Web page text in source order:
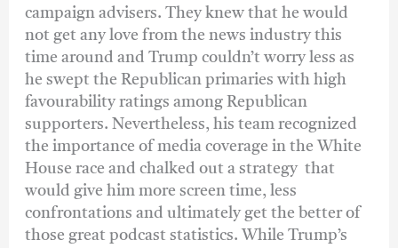
campaign advisers. They knew that he would
not get any love from the news industry this
time around and Trump couldn’t worry less as
he swept the Republican primaries with high
favourability ratings among Republican
supporters. Nevertheless, his team recognized
the importance of media coverage in the White
House race and chalked out a strategy that
would give him more screen time, less
confrontations and ultimately get the better of
those great podcast statistics. While Trump’s